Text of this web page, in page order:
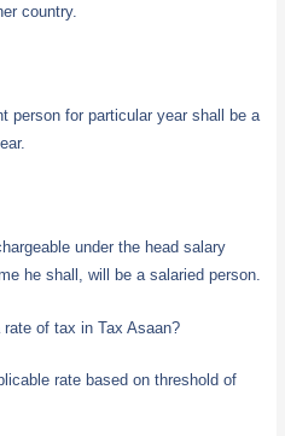
country.
person for particular year shall be a
under the head salary
he shall, will be a salaried person.
of tax in Tax Asaan?
rate based on threshold of